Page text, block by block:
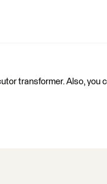
transformer. Also, you